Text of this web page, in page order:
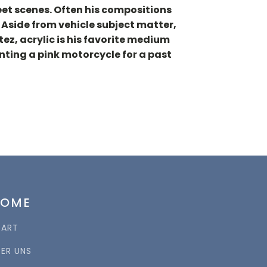
scenes. Often his compositions
from vehicle subject matter,
acrylic is his favorite medium
a pink motorcycle for a past
UNS